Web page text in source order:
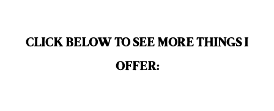
multigreens
natural adrenal recovery
natural allergy relief
CLICK BELOW TO SEE MORE THINGS I
OFFER: